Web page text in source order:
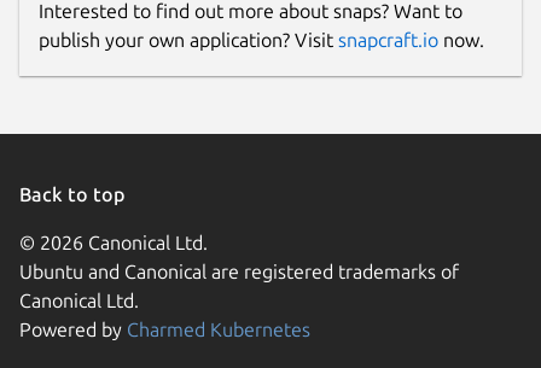
This snap hasn't been updated in a
Contact
keshavnrj@gmail.com
Interested to find out more about snaps? Want to
publish your own application? Visit snapcraft.io now.
Back to top
© 2026 Canonical Ltd.
Ubuntu and Canonical are registered trademarks of
Canonical Ltd.
Powered by Charmed Kubernetes